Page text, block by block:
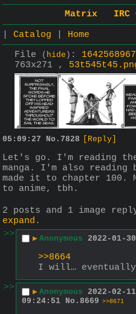
Matrix IRC
Catalog
Home
File
( hide ) :
763x271 ,
05:09:27 No. 7828 [Reply]
Let's go. I'm reading
manga. I'm also reading
made it to chapter 100.
to anime, tbh.
2 posts and 1 image
expand .
>>
▶ Anonymous 2022-01-
>>8664
I will… eventually
>>
▶ Anonymous 2022-02-
09:24:51 No. 8669 >>8671